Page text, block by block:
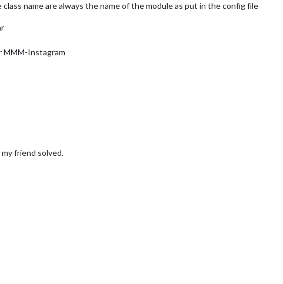
name are always the name of the module as put in the config file
MMM-Instagram
friend solved.